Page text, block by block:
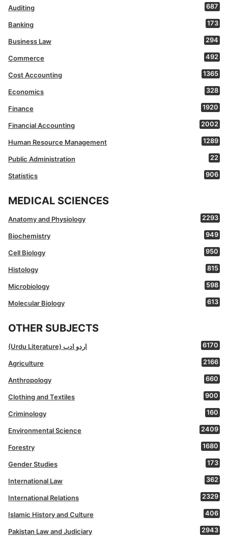
Auditing 687
Banking 173
Business Law 294
Commerce 492
Cost Accounting 1365
Economics 328
Finance 1920
Financial Accounting 2002
Human Resource Management 1289
Public Administration 22
Statistics 906
MEDICAL SCIENCES
Anatomy and Physiology 2293
Biochemistry 949
Cell Biology 950
Histology 815
Microbiology 598
Molecular Biology 613
OTHER SUBJECTS
(Urdu Literature) اردو ادب 6170
Agriculture 2166
Anthropology 660
Clothing and Textiles 900
Criminology 160
Environmental Science 2409
Forestry 1680
Gender Studies 173
International Law 362
International Relations 2329
Islamic History and Culture 406
Pakistan Law and Judiciary 2943